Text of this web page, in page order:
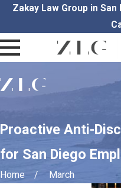
Zakay Law Group in
Proactive Anti-
for San Diego
Home March